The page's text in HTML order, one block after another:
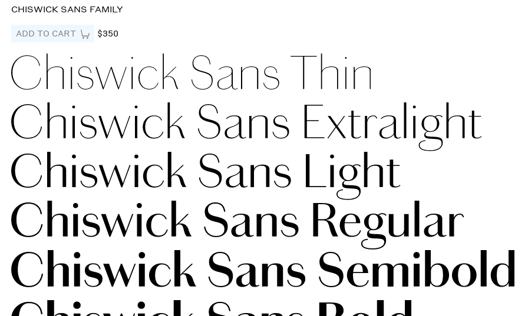
CHISWICK SANS FAMILY
ADD TO CART $350